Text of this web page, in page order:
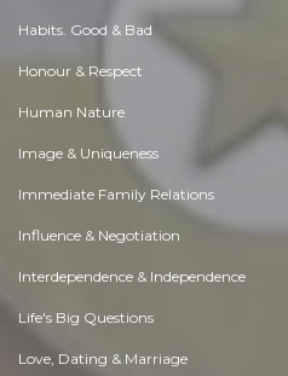
Habits. Good & Bad
Honour & Respect
Human Nature
Image & Uniqueness
Immediate Family Relations
Influence & Negotiation
Interdependence & Independence
Life's Big Questions
Love, Dating & Marriage